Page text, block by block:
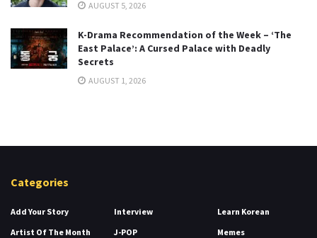
AUGUST 5, 2026
K-Drama Recommendation of the Week – ‘The
East Palace’: A Cursed Palace with Deadly
Secrets
AUGUST 1, 2026
Categories
Add Your Story
Artist Of The Month
Interview
J-POP
Learn Korean
Memes